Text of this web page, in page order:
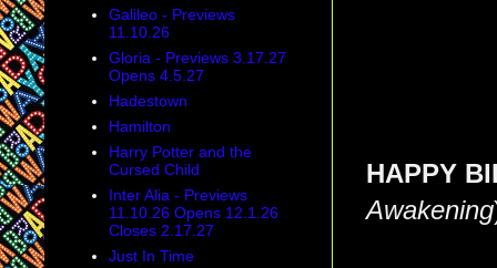
HAPPY
Awakening
Galileo - Previews
11.10.26
Gloria - Previews 3.17.27
Opens 4.5.27
Hadestown
Hamilton
Harry Potter and the
Cursed Child
Inter Alia - Previews
11.10.26 Opens 12.1.26
Closes 2.17.27
Just In Time